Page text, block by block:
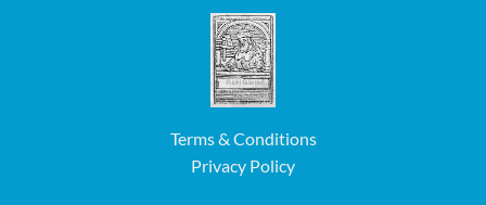
Terms & Conditions
Privacy Policy